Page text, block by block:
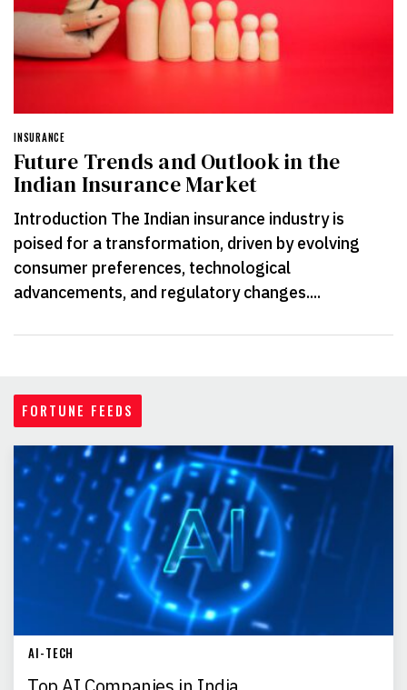
INSURANCE
Future Trends and Outlook in the
Indian Insurance Market
Introduction The Indian insurance industry is
poised for a transformation, driven by evolving
consumer preferences, technological
advancements, and regulatory changes....
FORTUNE FEEDS
AI-TECH